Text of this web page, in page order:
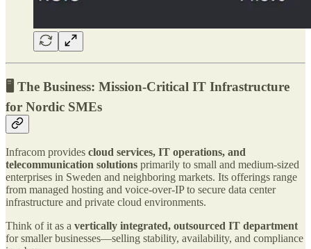
🖥 The Business: Mission-Critical IT Infrastructure
for Nordic SMEs
Infracom provides cloud services, IT operations, and
telecommunication solutions primarily to small and medium-sized
enterprises in Sweden and neighboring markets. Its offerings range
from managed hosting and voice-over-IP to secure data center
infrastructure and private cloud environments.
Think of it as a vertically integrated, outsourced IT department
for smaller businesses—selling stability, availability, and compliance